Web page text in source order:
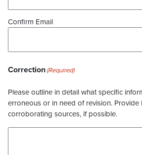
Confirm Email
Correction(Required)
Please outline in detail what specific
erroneous or in need of revision. Provide
corroborating sources, if possible.